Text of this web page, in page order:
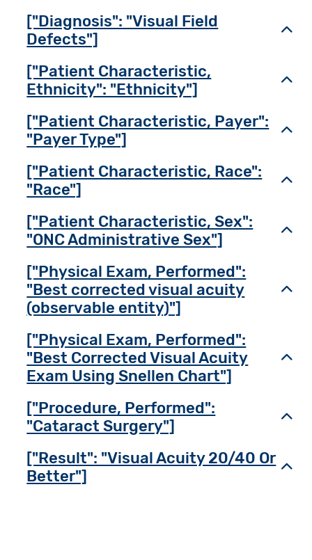
["Diagnosis": "Visual Field
Defects"]
["Patient Characteristic,
Ethnicity": "Ethnicity"]
["Patient Characteristic, Payer":
"Payer Type"]
["Patient Characteristic, Race":
"Race"]
["Patient Characteristic, Sex":
"ONC Administrative Sex"]
["Physical Exam, Performed":
"Best corrected visual acuity
(observable entity)"]
["Physical Exam, Performed":
"Best Corrected Visual Acuity
Exam Using Snellen Chart"]
["Procedure, Performed":
"Cataract Surgery"]
["Result": "Visual Acuity 20/40 Or
Better"]